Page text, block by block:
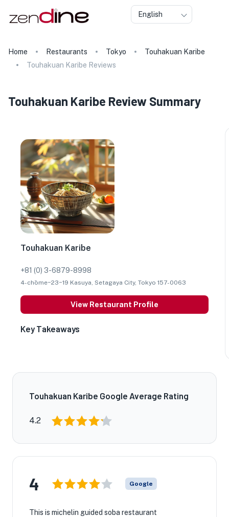
English
Home Restaurants Tokyo
Touhakuan Karibe
Touhakuan Karibe Reviews
Touhakuan Karibe Review Summary
Touhakuan Karibe
+81 (0) 3-6879-8998
4-chōme−23−19 Kasuya, Setagaya City, Tokyo 157-0063
View Restaurant Profile
Key Takeaways
Touhakuan Karibe Google Average Rating
4.2
4 Google
This is michelin guided soba restaurant